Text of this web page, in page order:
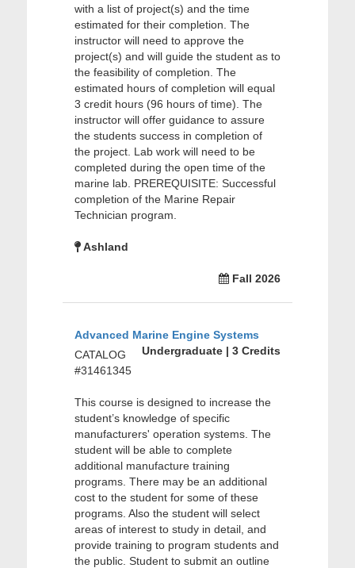
with a list of project(s) and the time
estimated for their completion. The
instructor will need to approve the
project(s) and will guide the student as to
the feasibility of completion. The
estimated hours of completion will equal
3 credit hours (96 hours of time). The
instructor will offer guidance to assure
the students success in completion of
the project. Lab work will need to be
completed during the open time of the
marine lab. PREREQUISITE: Successful
completion of the Marine Repair
Technician program.
Ashland
Fall 2026
Advanced Marine Engine Systems
Undergraduate | 3 Credits
CATALOG
#31461345
This course is designed to increase the
student’s knowledge of specific
manufacturers' operation systems. The
student will be able to complete
additional manufacture training
programs. There may be an additional
cost to the student for some of these
programs. Also the student will select
areas of interest to study in detail, and
provide training to program students and
the public. Student to submit an outline